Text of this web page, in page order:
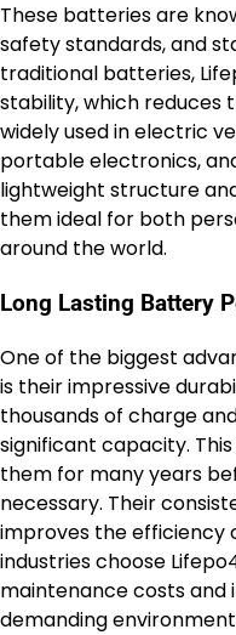
These batteries are
safety standards, and
traditional batteries,
stability, which reduces
widely used in electric
portable electronics,
lightweight structure
them ideal for both
around the world.
Long Lasting Battery
One of the biggest
is their impressive
thousands of charge
significant capacity.
them for many years
necessary. Their
improves the efficiency
industries choose
maintenance costs
demanding